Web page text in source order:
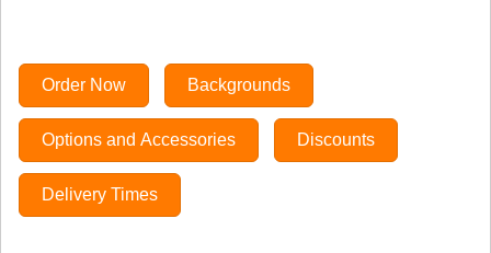
Order Now Backgrounds
Options and Accessories Discounts
Delivery Times